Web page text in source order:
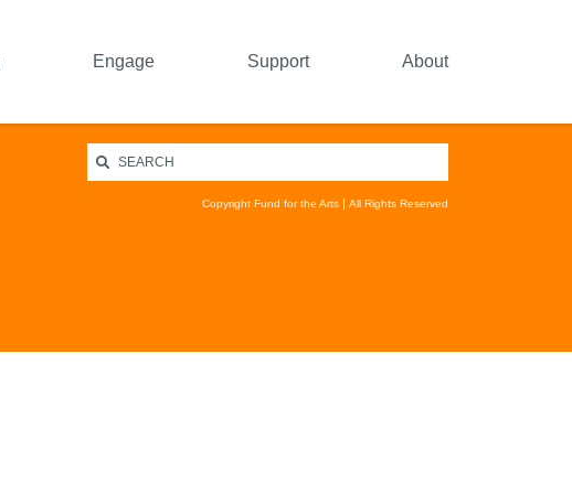
Engage Support About
Copyright Fund for the Arts All Rights Reserved